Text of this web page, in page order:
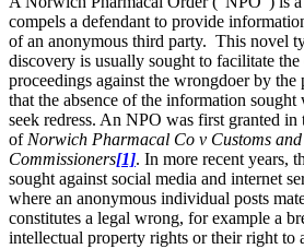
compels a defendant to provide
of an anonymous third party. This novel
discovery is usually sought to facilitate
proceedings against the wrongdoer by
that the absence of the information
seek redress. An NPO was first granted in
of Norwich Pharmacal Co v Customs and
Commissioners[1]. In more recent years,
sought against social media and internet
where an anonymous individual posts
constitutes a legal wrong, for example a
intellectual property rights or their right to